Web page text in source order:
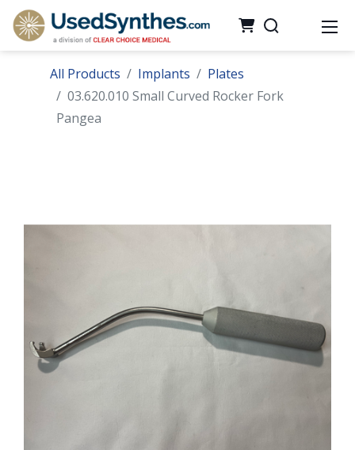
All Products Implants
Plates
03.620.010 Small Curved Rocker Fork
Pangea